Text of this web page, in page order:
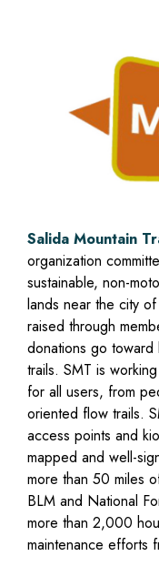
Salida Mountain
organization
sustainable, non-
lands near the city
raised through
donations go toward
trails. SMT is
for all users, from
oriented flow trails.
access points and
mapped and well-
more than 50 miles
BLM and National
more than 2,000
maintenance efforts